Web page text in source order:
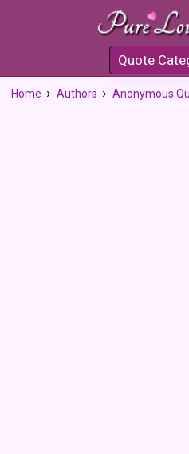
Quote
Home Authors Anonymous